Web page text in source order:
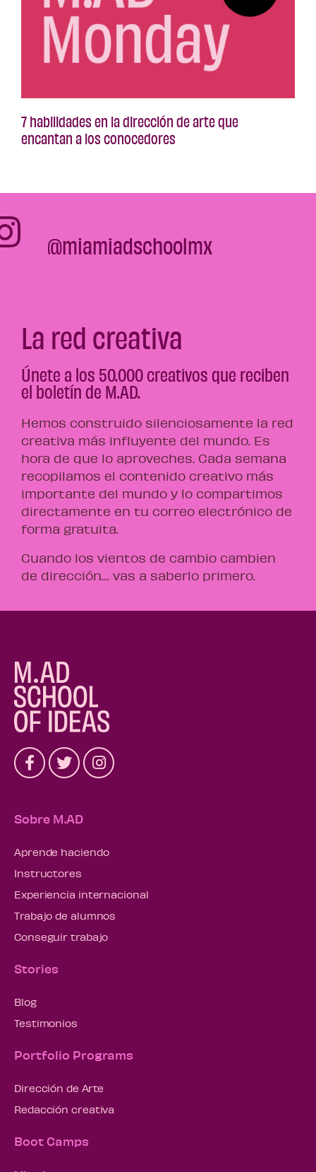
7 habilidades en la dirección de arte que
encantan a los conocedores
@miamiadschoolmx
La red creativa
Únete a los 50.000 creativos que reciben
el boletín de M.AD.
Hemos construido silenciosamente la red
creativa más influyente del mundo. Es
hora de que lo aproveches. Cada semana
recopilamos el contenido creativo más
importante del mundo y lo compartimos
directamente en tu correo electrónico de
forma gratuita.
Cuando los vientos de cambio cambien
de dirección… vas a saberlo primero.
Sobre M.AD
Aprende haciendo
Instructores
Experiencia internacional
Trabajo de alumnos
Conseguir trabajo
Stories
Blog
Testimonios
Portfolio Programs
Dirección de Arte
Redacción creativa
Boot Camps